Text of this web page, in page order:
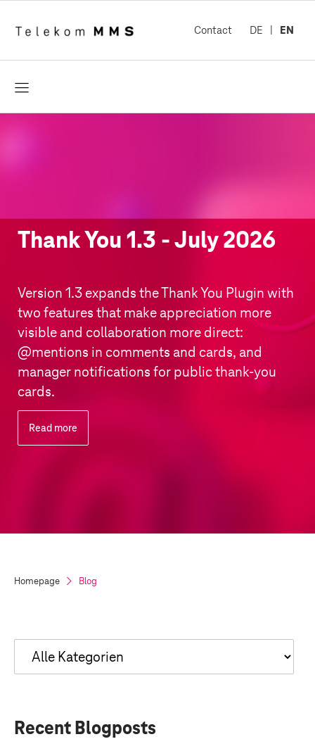
Contact DE EN
Thank You 1.3 - July 2026
Version 1.3 expands the Thank You Plugin with
two features that make appreciation more
visible and collaboration more direct:
@mentions in comments and cards, and
manager notifications for public thank-you
cards.
Read more
Homepage Blog
Recent Blogposts